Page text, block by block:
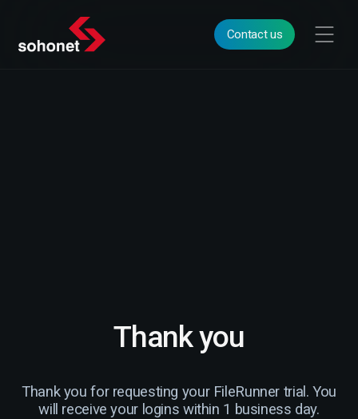
Contact us
Thank you
Thank you for requesting your FileRunner trial. You
will receive your logins within 1 business day.